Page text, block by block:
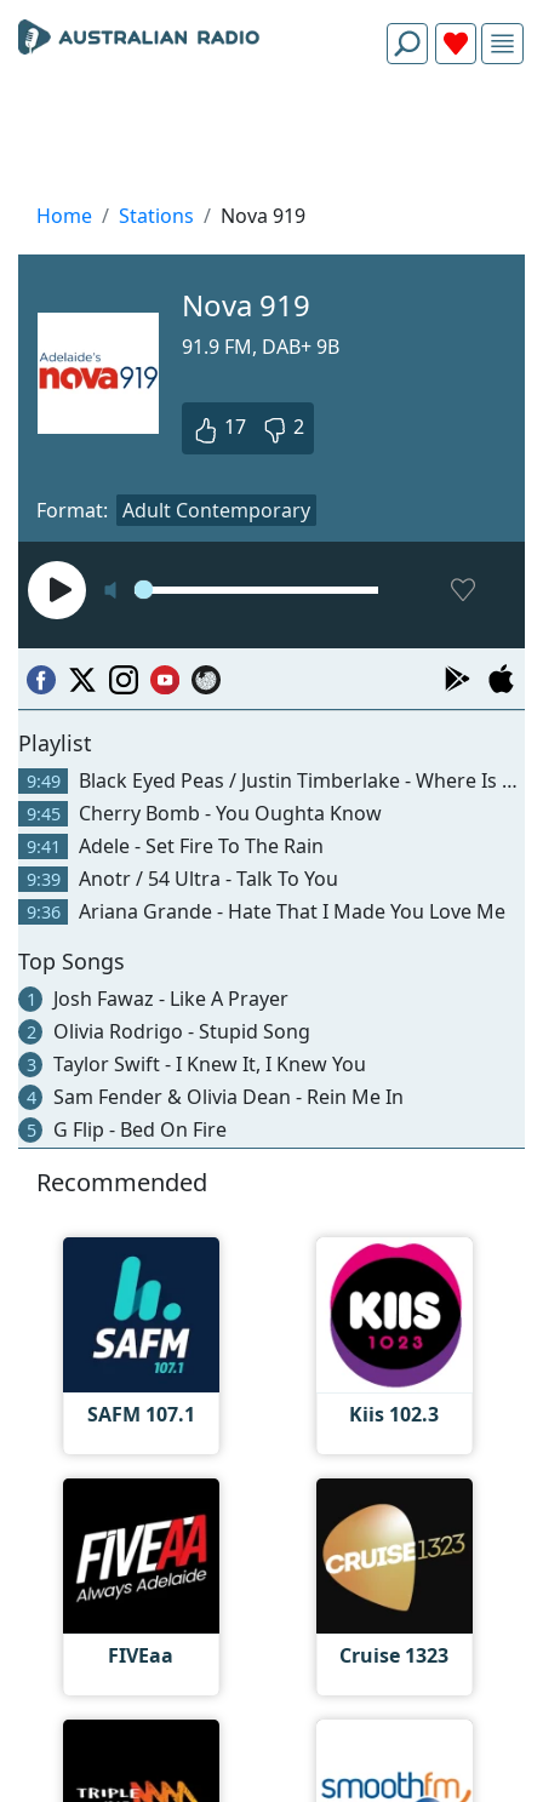
Home Stations Nova 919
Nova 919
91.9 FM, DAB+ 9B
17 2
Format: Adult Contemporary
Playlist
9:49 Black Eyed Peas / Justin Timberlake - Where Is The Love?
9:45 Cherry Bomb - You Oughta Know
9:41 Adele - Set Fire To The Rain
9:39 Anotr / 54 Ultra - Talk To You
9:36 Ariana Grande - Hate That I Made You Love Me
Top Songs
1 Josh Fawaz - Like A Prayer
2 Olivia Rodrigo - Stupid Song
3 Taylor Swift - I Knew It, I Knew You
4 Sam Fender & Olivia Dean - Rein Me In
5 G Flip - Bed On Fire
Recommended
SAFM 107.1 Kiis 102.3
FIVEaa Cruise 1323